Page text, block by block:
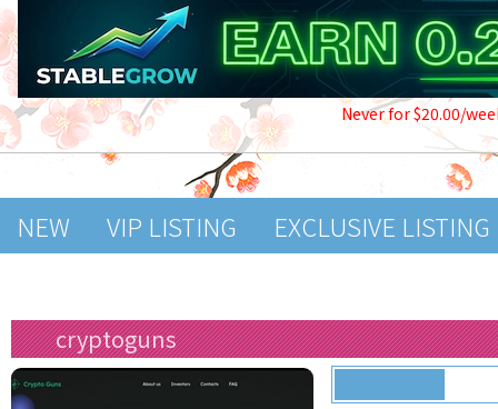
Never for $20.00/
NEW VIP LISTING EXCLUSIVE LISTING
cryptoguns